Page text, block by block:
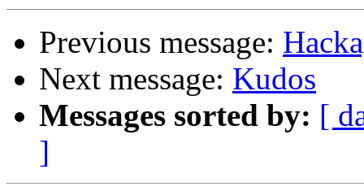
Previous message:
Next message: Kudos
Messages sorted by: [
]